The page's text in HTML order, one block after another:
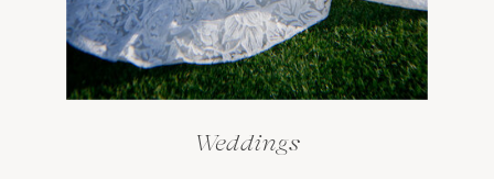
Weddings